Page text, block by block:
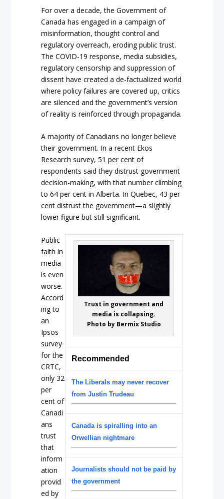
For over a decade, the Government of
Canada has engaged in a campaign of
misinformation, thought control and
regulatory overreach, eroding public trust.
The COVID-19 response, media subsidies,
regulatory censorship and suppression of
dissent have created a de-factualized world
where policy failures are covered up, critics
are silenced and the government’s version
of reality is reinforced through propaganda.
A majority of Canadians no longer believe
their government. In a recent Ekos
Research survey, 51 per cent of
respondents said they distrust government
decision-making, with that number climbing
to 64 per cent in Alberta. In Quebec, 43 per
cent distrust the government—a slightly
lower figure but still significant.
Trust in government and
media is collapsing.
Photo by Bermix Studio
Recommended
The Liberals may never recover
from Justin Trudeau
Canada is spiralling into an
Orwellian nightmare
Journalists should not be paid by
the government
Public
faith in
media
is even
worse.
Accord
ing to
an
Ipsos
survey
for the
CRTC,
only 32
per
cent of
Canadi
ans
trust
that
inform
ation
provid
ed by